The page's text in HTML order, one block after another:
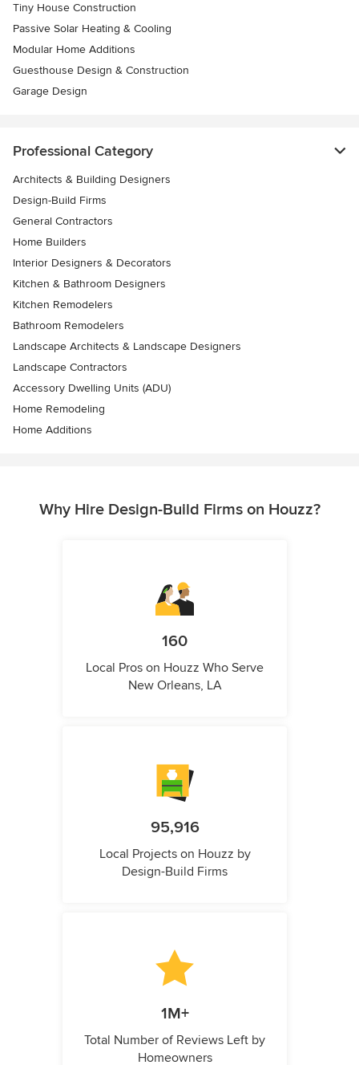
Tiny House Construction
Passive Solar Heating & Cooling
Modular Home Additions
Guesthouse Design & Construction
Garage Design
Professional Category
Architects & Building Designers
Design-Build Firms
General Contractors
Home Builders
Interior Designers & Decorators
Kitchen & Bathroom Designers
Kitchen Remodelers
Bathroom Remodelers
Landscape Architects & Landscape Designers
Landscape Contractors
Accessory Dwelling Units (ADU)
Home Remodeling
Home Additions
Why Hire Design-Build Firms on Houzz?
160
Local Pros on Houzz Who Serve
New Orleans, LA
95,916
Local Projects on Houzz by
Design-Build Firms
1M+
Total Number of Reviews Left by
Homeowners